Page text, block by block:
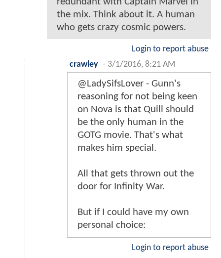
the mix. Think about it. A human
who gets crazy cosmic powers.
Login to report abuse
crawley - 3/1/2016, 8:21 AM
@LadySifsLover - Gunn's
reasoning for not being keen
on Nova is that Quill should
be the only human in the
GOTG movie. That's what
makes him special.
All that gets thrown out the
door for Infinity War.
But if I could have my own
personal choice:
Login to report abuse